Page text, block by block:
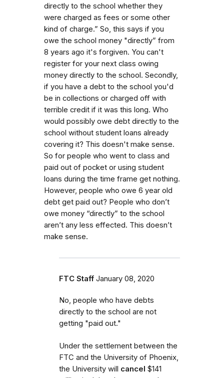
directly to the school whether they
were charged as fees or some other
kind of charge.” So, this says if you
owe the school money "directly” from
8 years ago it's forgiven. You can't
register for your next class owing
money directly to the school. Secondly,
if you have a debt to the school you'd
be in collections or charged off with
terrible credit if it was this long. Who
would possibly owe debt directly to the
school without student loans already
covering it? This doesn't make sense.
So for people who went to class and
paid out of pocket or using student
loans during the time frame get nothing.
However, people who owe 6 year old
debt get paid out? People who don’t
owe money “directly” to the school
aren’t any less effected. This doesn’t
make sense.
FTC Staff January 08, 2020
No, people who have debts
directly to the school are not
getting "paid out."
Under the settlement between the
FTC and the University of Phoenix,
the University will cancel $141